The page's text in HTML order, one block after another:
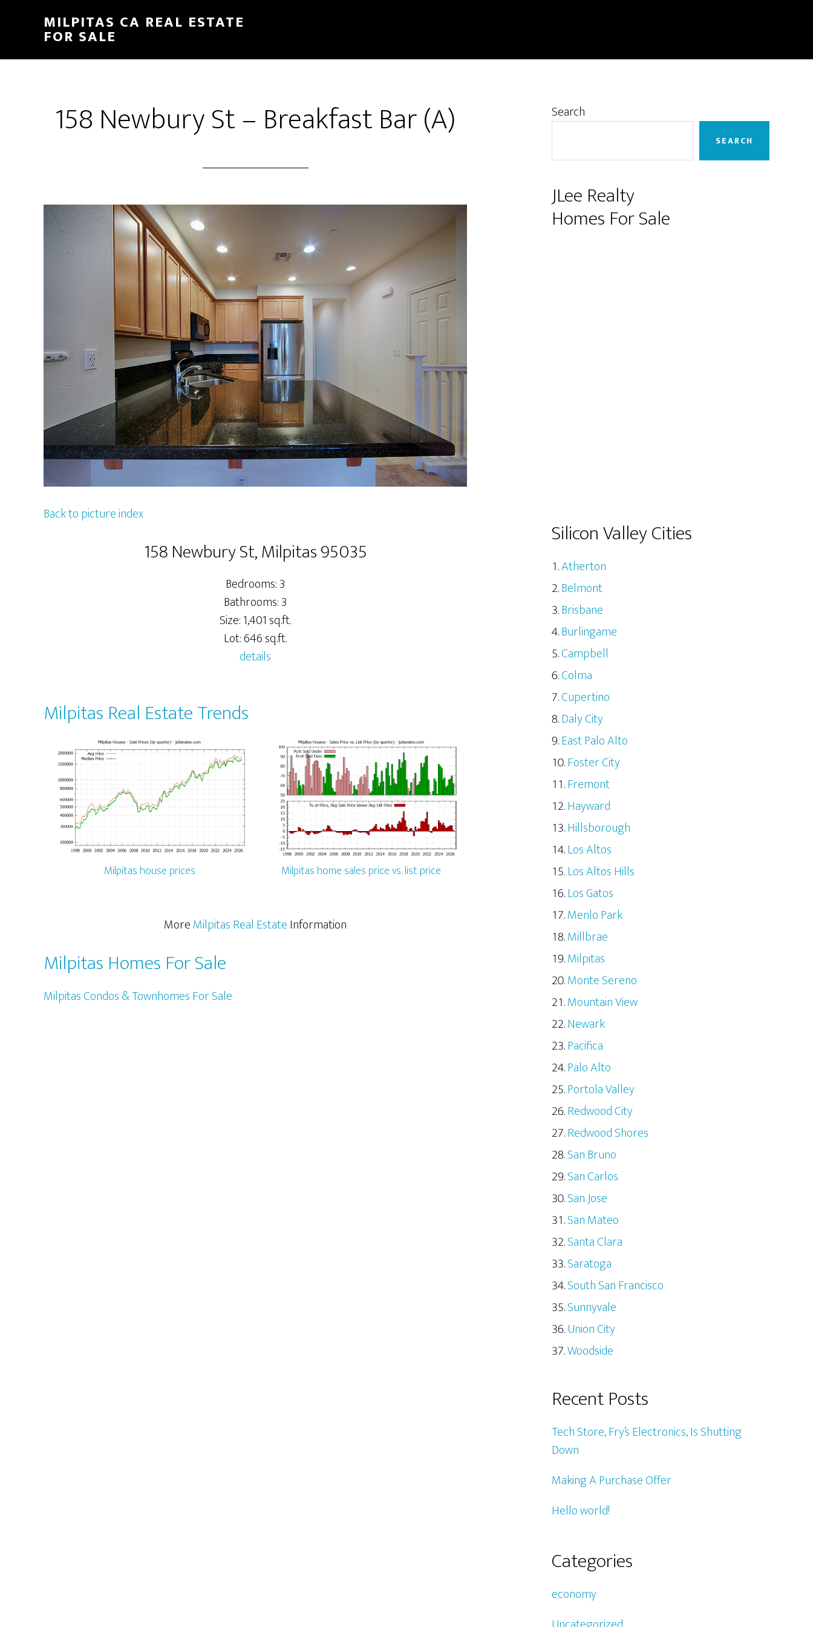
content
sidebar
MILPITAS CA REAL ESTATE
FOR SALE
158 Newbury St – Breakfast Bar (A)
Back to picture index
158 Newbury St, Milpitas 95035
Bedrooms: 3
Bathrooms: 3
Size: 1,401 sq.ft.
Lot: 646 sq.ft.
details
Milpitas Real Estate Trends
Milpitas house prices Milpitas home sales price vs. list price
MoreMilpitas Real EstateInformation
Milpitas Homes For Sale
Milpitas Condos & Townhomes For Sale
Primary
Search
SEARCH
JLee Realty
Homes For Sale
Silicon Valley Cities
Atherton
Belmont
Brisbane
Burlingame
Campbell
Colma
Cupertino
Daly City
East Palo Alto
Foster City
Fremont
Hayward
Hillsborough
Los Altos
Los Altos Hills
Los Gatos
Menlo Park
Millbrae
Milpitas
Monte Sereno
Mountain View
Newark
Pacifica
Palo Alto
Portola Valley
Redwood City
Redwood Shores
San Bruno
San Carlos
San Jose
San Mateo
Santa Clara
Saratoga
South San Francisco
Sunnyvale
Union City
Woodside
Recent Posts
Tech Store, Fry’s Electronics, Is Shutting
Down
Making A Purchase Offer
Hello world!
Categories
economy